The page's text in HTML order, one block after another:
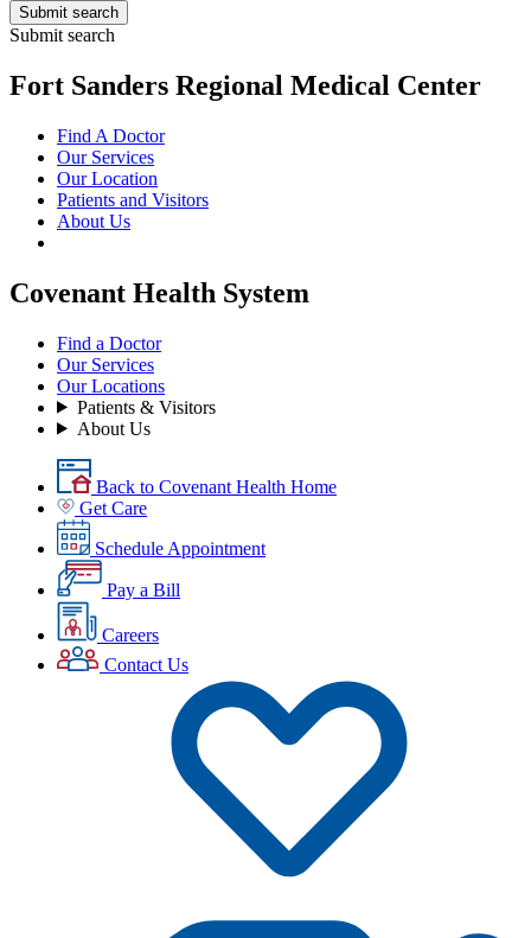
Submit search
Submit search
Fort Sanders Regional Medical Center
Find A Doctor
Our Services
Our Location
Patients and Visitors
About Us
Covenant Health System
Find a Doctor
Our Services
Our Locations
Patients & Visitors
About Us
Back to Covenant Health Home
Get Care
Schedule Appointment
Pay a Bill
Careers
Contact Us